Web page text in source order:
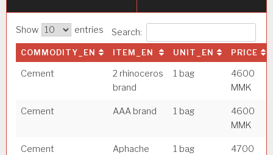
Show entries Search:
COMMODITY_EN ITEM_EN UNIT_EN PRICE
Cement
2 rhinoceros
brand
1 bag
4600
MMK
Cement AAA brand 1 bag
4600
MMK
Cement
Aphache
1 bag
4700